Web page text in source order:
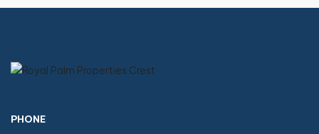
PHONE